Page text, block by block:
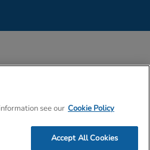
see our Cookie Policy
Accept All Cookies